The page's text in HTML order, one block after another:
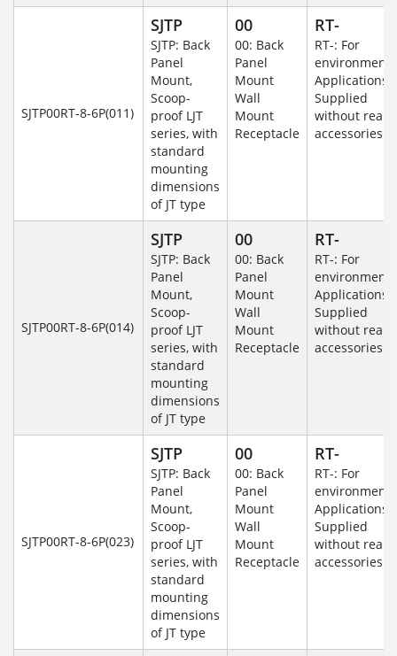
SJTP00RT-8-6P(011)
SJTP
SJTP: Back
Panel
Mount,
Scoop-
proof LJT
series, with
standard
mounting
dimensions
of JT type
00
00: Back
Panel
Mount
Wall
Mount
Receptacle
RT-
RT-: For
Applications-
Supplied
without rear
accessories.
SJTP00RT-8-6P(014)
SJTP
SJTP: Back
Panel
Mount,
Scoop-
proof LJT
series, with
standard
mounting
dimensions
of JT type
00
00: Back
Panel
Mount
Wall
Mount
Receptacle
RT-
RT-: For
Applications-
Supplied
without rear
accessories.
SJTP00RT-8-6P(023)
SJTP
SJTP: Back
Panel
Mount,
Scoop-
proof LJT
series, with
standard
mounting
dimensions
of JT type
00
00: Back
Panel
Mount
Wall
Mount
Receptacle
RT-
RT-: For
Applications-
Supplied
without rear
accessories.